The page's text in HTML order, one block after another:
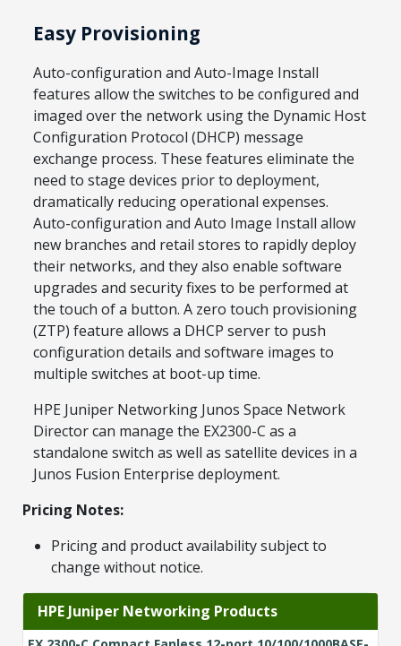
Easy Provisioning
Auto-configuration and Auto-Image Install
features allow the switches to be configured and
imaged over the network using the Dynamic Host
Configuration Protocol (DHCP) message
exchange process. These features eliminate the
need to stage devices prior to deployment,
dramatically reducing operational expenses.
Auto-configuration and Auto Image Install allow
new branches and retail stores to rapidly deploy
their networks, and they also enable software
upgrades and security fixes to be performed at
the touch of a button. A zero touch provisioning
(ZTP) feature allows a DHCP server to push
configuration details and software images to
multiple switches at boot-up time.
HPE Juniper Networking Junos Space Network
Director can manage the EX2300-C as a
standalone switch as well as satellite devices in a
Junos Fusion Enterprise deployment.
Pricing Notes:
Pricing and product availability subject to
change without notice.
HPE Juniper Networking Products